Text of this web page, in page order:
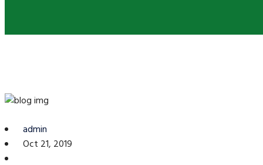
admin
Oct 21, 2019